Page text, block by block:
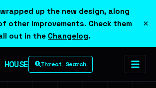
up the new design, along
other improvements. Check them
out in the Changelog.
×
HOUSE Threat Search